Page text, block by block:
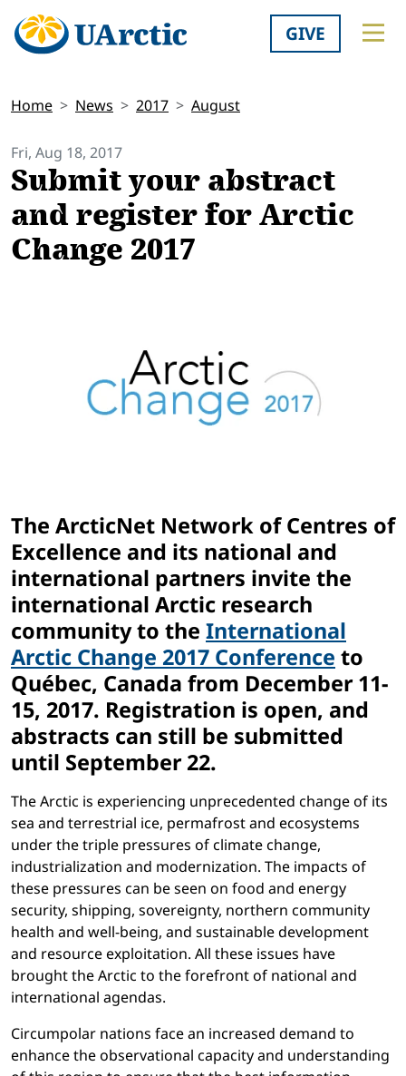
GIVE
Home News 2017 August
Fri, Aug 18, 2017
Submit your abstract
and register for Arctic
Change 2017
The ArcticNet Network of Centres of
Excellence and its national and
international partners invite the
international Arctic research
community to the International
Arctic Change 2017 Conference to
Québec, Canada from December 11-
15, 2017. Registration is open, and
abstracts can still be submitted
until September 22.
The Arctic is experiencing unprecedented change of its
sea and terrestrial ice, permafrost and ecosystems
under the triple pressures of climate change,
industrialization and modernization. The impacts of
these pressures can be seen on food and energy
security, shipping, sovereignty, northern community
health and well-being, and sustainable development
and resource exploitation. All these issues have
brought the Arctic to the forefront of national and
international agendas.
Circumpolar nations face an increased demand to
enhance the observational capacity and understanding